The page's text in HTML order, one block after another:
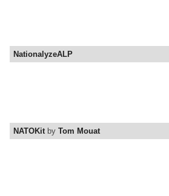
NationalyzeALP
NATOKitby Tom Mouat